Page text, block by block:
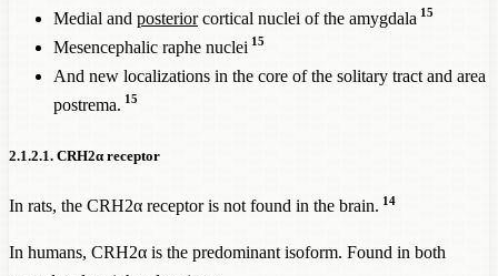
Medial and posteriorcortical nuclei of the amygdala 15
Mesencephalic raphe nuclei 15
And new localizations in the core of the solitary tract and area
postrema. 15
2.1.2.1. CRH2α receptor
In rats, the CRH2α receptor is not found in the brain. 14
In humans, CRH2α is the predominant isoform. Found in both